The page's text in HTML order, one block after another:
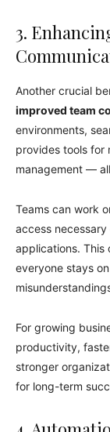
3.
Another crucial
improved team
environments,
provides tools for
management —
Teams can work
access
applications. This
everyone stays
For growing
productivity,
stronger
for long-term